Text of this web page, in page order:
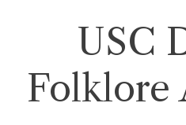
USC
Folklore